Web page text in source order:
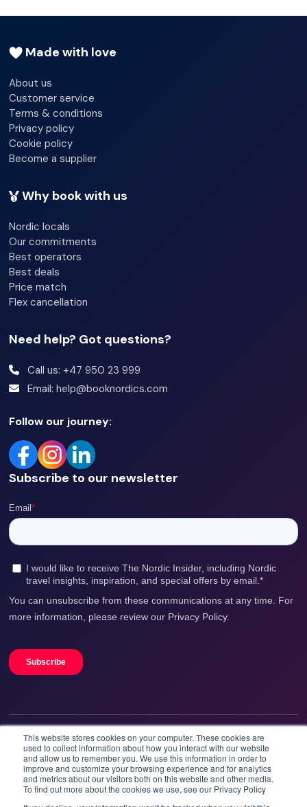
This website stores cookies on your computer. These cookies are
used to collect information about how you interact with our website
and allow us to remember you. We use this information in order to
improve and customize your browsing experience and for analytics
and metrics about our visitors both on this website and other media.
To find out more about the cookies we use, see our Privacy Policy
exploring the pristine wilderness with your four-legged
Made with love
About us
Customer service
Terms & conditions
Privacy policy
Cookie policy
Become a supplier
Why book with us
Nordic locals
Our commitments
Best operators
Best deals
Price match
Flex cancellation
Need help? Got questions?
Call us: +47 950 23 999
Email: help@booknordics.com
Follow our journey:
Subscribe to our newsletter
We accept